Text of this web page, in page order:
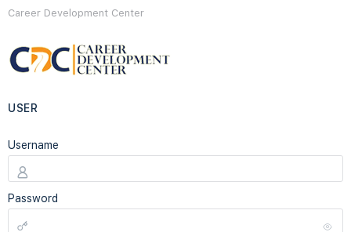
Career Development Center
USER
Username
Password